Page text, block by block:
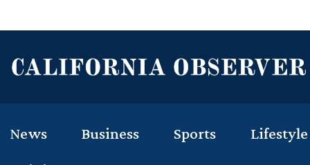
News Business Sports Lifestyle